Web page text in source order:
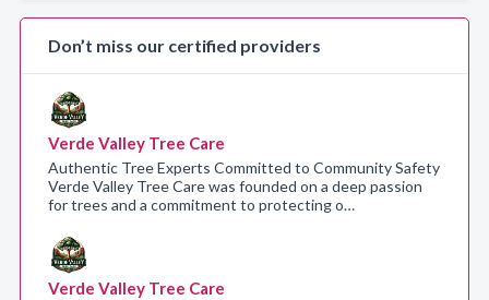
Don’t miss our certified providers
Verde Valley Tree Care
Authentic Tree Experts Committed to Community Safety
Verde Valley Tree Care was founded on a deep passion
for trees and a commitment to protecting o…
Verde Valley Tree Care